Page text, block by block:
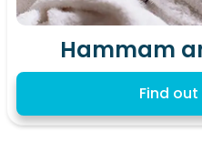
Hammam
Find